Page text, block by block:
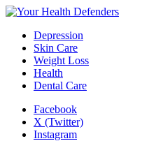
Depression
Skin Care
Weight Loss
Health
Dental Care
Facebook
X (Twitter)
Instagram